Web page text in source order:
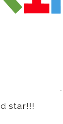
-
star!!!